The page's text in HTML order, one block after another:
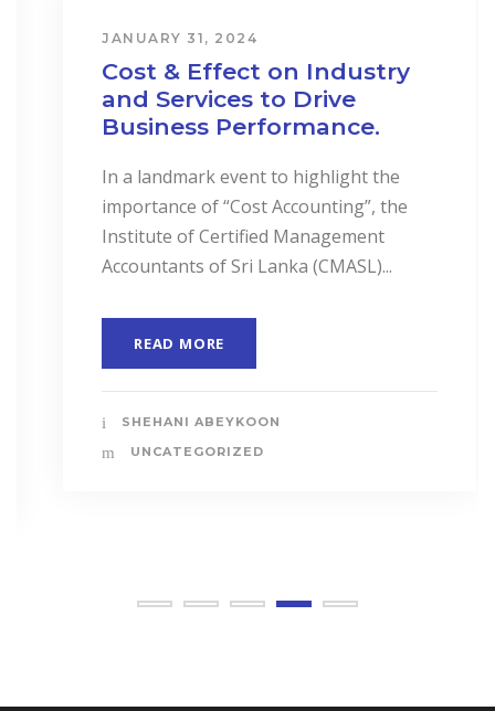
JANUARY 31, 2024
Cost & Effect on Industry
and Services to Drive
Business Performance.
In a landmark event to highlight the
importance of “Cost Accounting”, the
Institute of Certified Management
Accountants of Sri Lanka (CMASL)...
READ MORE
SHEHANI ABEYKOON
UNCATEGORIZED